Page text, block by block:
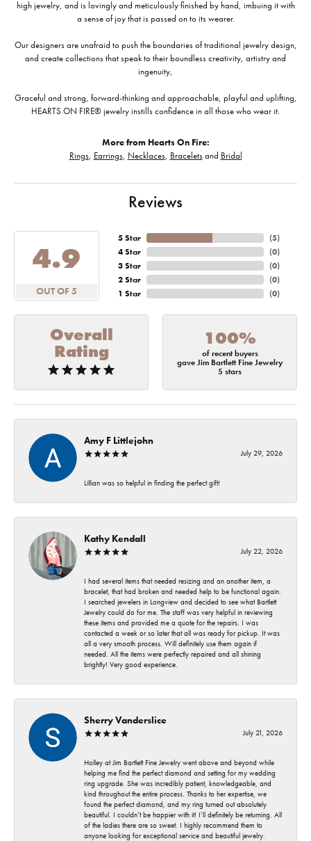
high jewelry, and is lovingly and meticulously finished by hand, imbuing it with
a sense of joy that is passed on to its wearer.
Our designers are unafraid to push the boundaries of traditional jewelry design,
and create collections that speak to their boundless creativity, artistry and
ingenuity,
Graceful and strong, forward-thinking and approachable, playful and uplifting,
HEARTS ON FIRE® jewelry instills confidence in all those who wear it.
More from Hearts On Fire:
Rings, Earrings, Necklaces, Braceletsand Bridal
Reviews
4.9
OUT OF 5
5 Star
4 Star
3 Star
2 Star
1 Star
(5)
(0)
(0)
(0)
(0)
Overall
Rating
100%
of recent buyers
gave Jim Bartlett Fine Jewelry
5 stars
Amy F Littlejohn
July 29, 2026
Lillian was so helpful in finding the perfect gift!
Kathy Kendall
July 22, 2026
I had several items that needed resizing and an another item, a
bracelet, that had broken and needed help to be functional again.
I searched jewelers in Longview and decided to see what Bartlett
Jewelry could do for me. The staff was very helpful in reviewing
these items and provided me a quote for the repairs. I was
contacted a week or so later that all was ready for pickup. It was
all a very smooth process. Will definitely use them again if
needed. All the items were perfectly repaired and all shining
brightly! Very good experience.
Sherry Vanderslice
July 21, 2026
Holley at Jim Bartlett Fine Jewelry went above and beyond while
helping me find the perfect diamond and setting for my wedding
ring upgrade. She was incredibly patient, knowledgeable, and
kind throughout the entire process. Thanks to her expertise, we
found the perfect diamond, and my ring turned out absolutely
beautiful. I couldn’t be happier with it! I’ll definitely be returning. All
of the ladies there are so sweet. I highly recommend them to
anyone looking for exceptional service and beautiful jewelry.